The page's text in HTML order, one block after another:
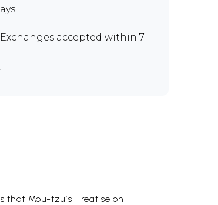
accepted within 7
that Mou-tzu’s Treatise on